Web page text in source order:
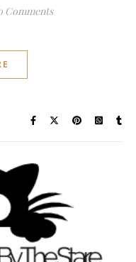
Comments